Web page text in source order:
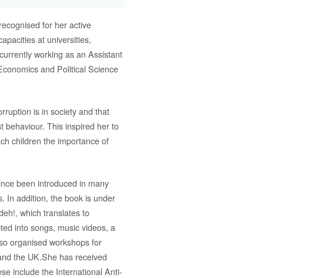
for her active
at universities,
rently working as an Assistant
and Political Science
is in society and that
behaviour. This inspired her to
children the importance of
been introduced in many
In addition, the book is under
which translates to
into songs, music videos, a
organised workshops for
the UK.She has received
include the International Anti-